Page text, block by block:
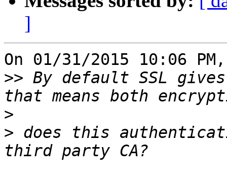
]
On 01/31/2015 10:06
>> By default SSL
>
> does this